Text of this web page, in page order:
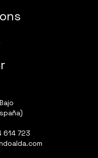
614 723